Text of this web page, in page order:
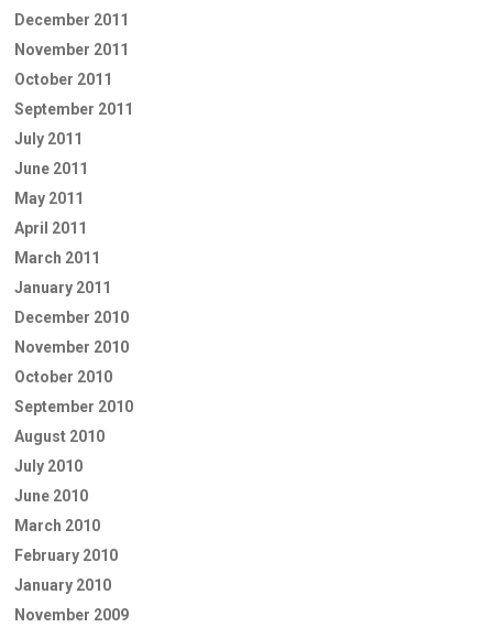
December 2011
November 2011
October 2011
September 2011
July 2011
June 2011
May 2011
April 2011
March 2011
January 2011
December 2010
November 2010
October 2010
September 2010
August 2010
July 2010
June 2010
March 2010
February 2010
January 2010
November 2009